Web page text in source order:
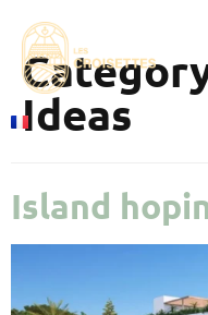
Ideas
Island